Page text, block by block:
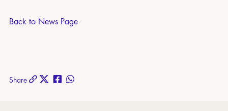
Back to News Page
Share